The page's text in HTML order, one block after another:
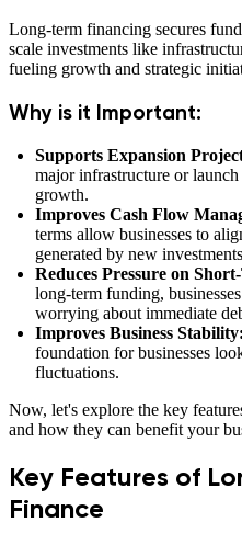
Long-term financing secures
scale investments like
fueling growth and strategic
Why is it Important:
Supports Expansion
major infrastructure or
growth.
Improves Cash Flow
terms allow businesses to
generated by new
Reduces Pressure on
long-term funding,
worrying about immediate
Improves Business Stability:
foundation for businesses
fluctuations.
Now, let's explore the key
and how they can benefit your
Key Features of
Finance